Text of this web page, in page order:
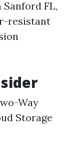
FL,
resistant
Way
Storage